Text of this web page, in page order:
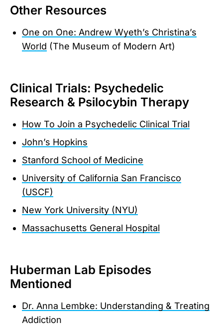
Other Resources
One on One: Andrew Wyeth’s Christina’s
World (The Museum of Modern Art)
Clinical Trials: Psychedelic
Research & Psilocybin Therapy
How To Join a Psychedelic Clinical Trial
John’s Hopkins
Stanford School of Medicine
University of California San Francisco
(USCF)
New York University (NYU)
Massachusetts General Hospital
Huberman Lab Episodes
Mentioned
Dr. Anna Lembke: Understanding & Treating
Addiction